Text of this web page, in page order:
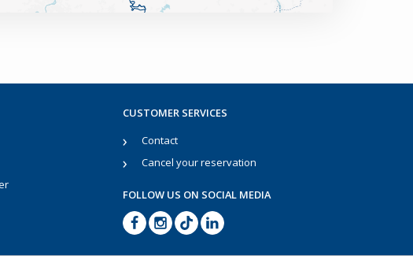
CUSTOMER SERVICES
Contact
Cancel your reservation
FOLLOW US ON SOCIAL MEDIA